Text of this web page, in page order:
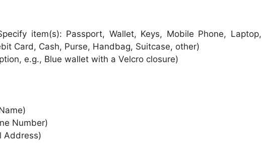
(Specify item(s): Passport, Wallet, Keys, Mobile Phone, Laptop,
Card, Cash, Purse, Handbag, Suitcase, other)
e.g., Blue wallet with a Velcro closure)
Number)
Address)